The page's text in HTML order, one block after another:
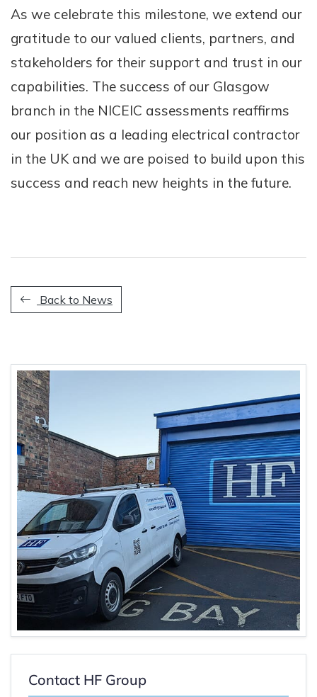
As we celebrate this milestone, we extend our
gratitude to our valued clients, partners, and
stakeholders for their support and trust in our
capabilities. The success of our Glasgow
branch in the NICEIC assessments reaffirms
our position as a leading electrical contractor
in the UK and we are poised to build upon this
success and reach new heights in the future.
Back to News
Contact HF Group